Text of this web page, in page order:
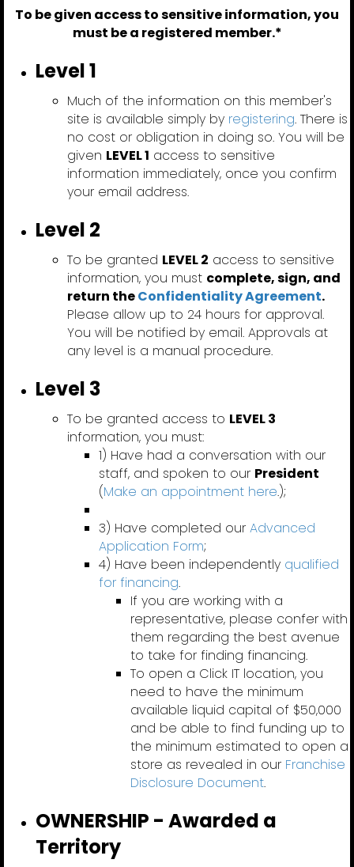
To be given access to sensitive information, you
must be a registered member.*
Level 1
Much of the information on this member's
site is available simply by registering. There is
no cost or obligation in doing so. You will be
given LEVEL 1 access to sensitive
information immediately, once you confirm
your email address.
Level 2
To be granted LEVEL 2 access to sensitive
information, you must complete, sign, and
return theConfidentiality Agreement.
Please allow up to 24 hours for approval.
You will be notified by email. Approvals at
any level is a manual procedure.
Level 3
To be granted access to LEVEL 3
information, you must:
1) Have had a conversation with our
staff, and spoken to our President
(Make an appointment here.);
3) Have completed our Advanced
Application Form;
4) Have been independently qualified
for financing.
If you are working with a
representative, please confer with
them regarding the best avenue
to take for finding financing.
To open a Click IT location, you
need to have the minimum
available liquid capital of $50,000
and be able to find funding up to
the minimum estimated to open a
store as revealed in our Franchise
Disclosure Document.
OWNERSHIP - Awarded a
Territory